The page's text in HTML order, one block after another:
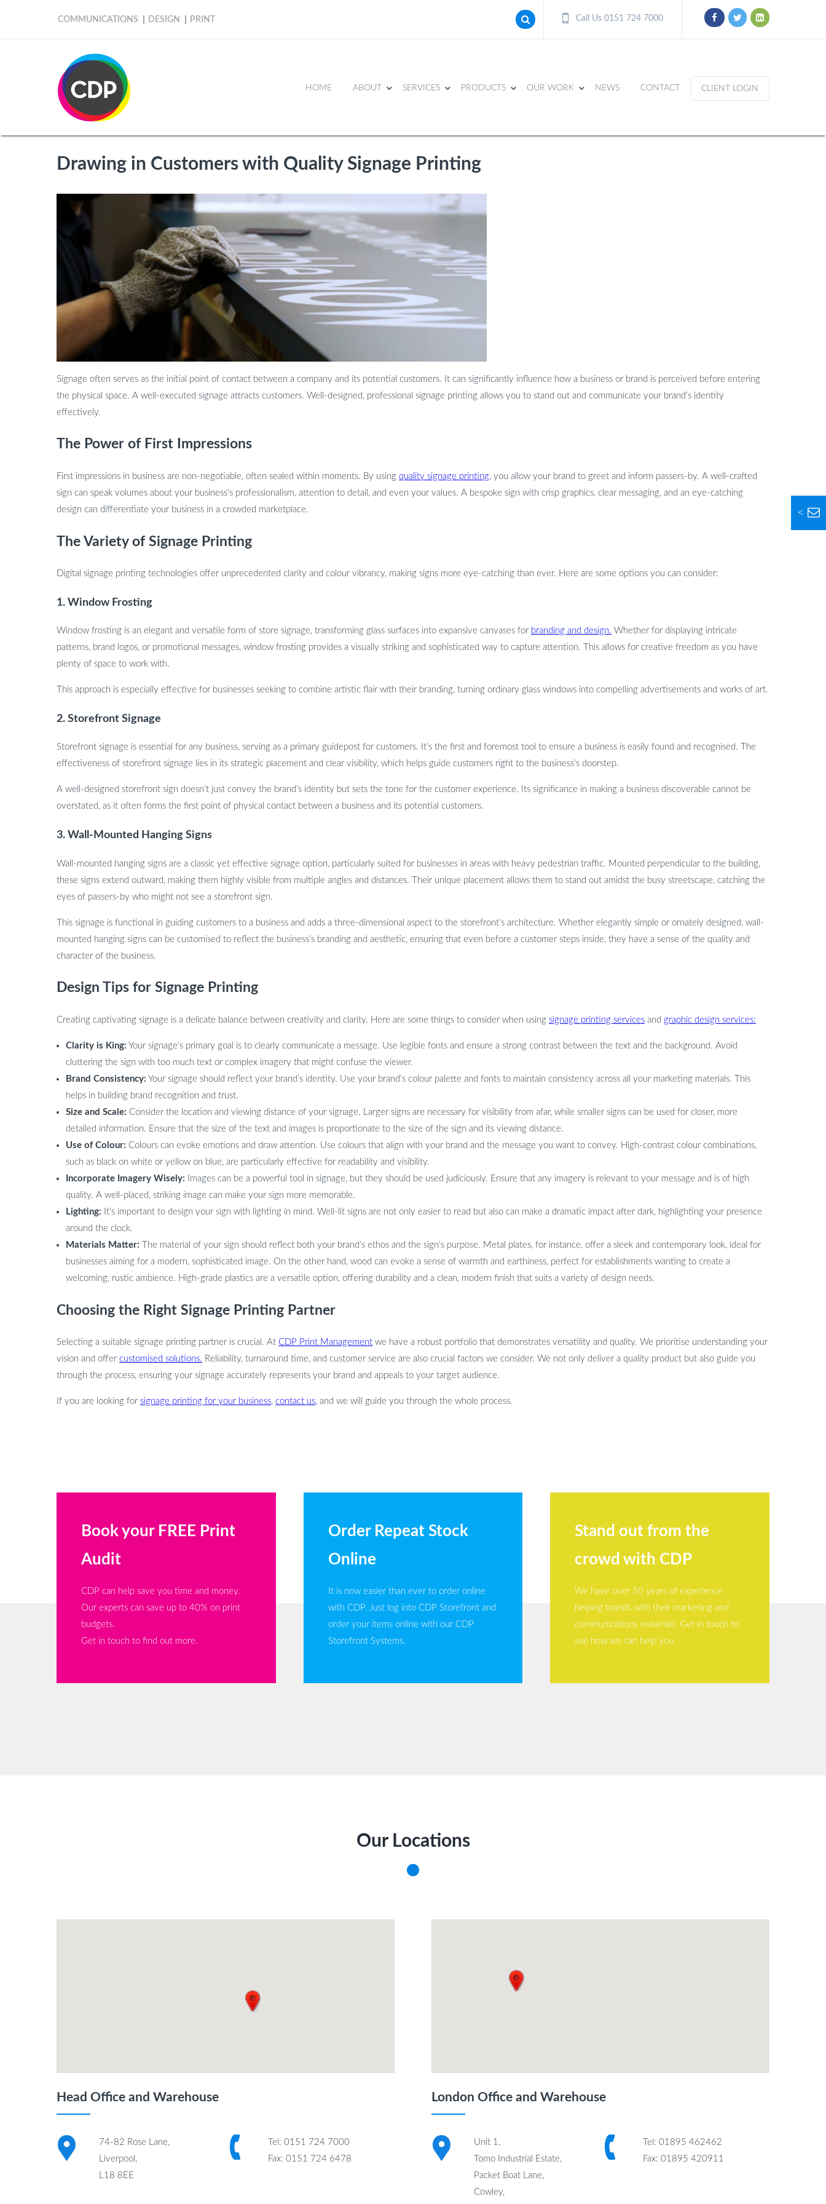
COMMUNICATIONS DESIGN PRINT Call Us 0151 724 7000
HOME ABOUT SERVICES PRODUCTS OUR WORK NEWS CONTACT CLIENT LOGIN
<
Drawing in Customers with Quality Signage Printing
Signage often serves as the initial point of contact between a company and its potential customers. It can significantly influence how a business or brand is perceived before entering
the physical space. A well-executed signage attracts customers. Well-designed, professional signage printing allows you to stand out and communicate your brand’s identity
effectively.
The Power of First Impressions
First impressions in business are non-negotiable, often sealed within moments. By using quality signage printing, you allow your brand to greet and inform passers-by. A well-crafted
sign can speak volumes about your business’s professionalism, attention to detail, and even your values. A bespoke sign with crisp graphics, clear messaging, and an eye-catching
design can differentiate your business in a crowded marketplace.
The Variety of Signage Printing
Digital signage printing technologies offer unprecedented clarity and colour vibrancy, making signs more eye-catching than ever. Here are some options you can consider:
1. Window Frosting
Window frosting is an elegant and versatile form of store signage, transforming glass surfaces into expansive canvases for branding and design. Whether for displaying intricate
patterns, brand logos, or promotional messages, window frosting provides a visually striking and sophisticated way to capture attention. This allows for creative freedom as you have
plenty of space to work with.
This approach is especially effective for businesses seeking to combine artistic flair with their branding, turning ordinary glass windows into compelling advertisements and works of art.
2. Storefront Signage
Storefront signage is essential for any business, serving as a primary guidepost for customers. It’s the first and foremost tool to ensure a business is easily found and recognised. The
effectiveness of storefront signage lies in its strategic placement and clear visibility, which helps guide customers right to the business’s doorstep.
A well-designed storefront sign doesn’t just convey the brand’s identity but sets the tone for the customer experience. Its significance in making a business discoverable cannot be
overstated, as it often forms the first point of physical contact between a business and its potential customers.
3. Wall-Mounted Hanging Signs
Wall-mounted hanging signs are a classic yet effective signage option, particularly suited for businesses in areas with heavy pedestrian traffic. Mounted perpendicular to the building,
these signs extend outward, making them highly visible from multiple angles and distances. Their unique placement allows them to stand out amidst the busy streetscape, catching the
eyes of passers-by who might not see a storefront sign.
This signage is functional in guiding customers to a business and adds a three-dimensional aspect to the storefront’s architecture. Whether elegantly simple or ornately designed, wall-
mounted hanging signs can be customised to reflect the business’s branding and aesthetic, ensuring that even before a customer steps inside, they have a sense of the quality and
character of the business.
Design Tips for Signage Printing
Creating captivating signage is a delicate balance between creativity and clarity. Here are some things to consider when using signage printing services and graphic design services:
Clarity is King: Your signage’s primary goal is to clearly communicate a message. Use legible fonts and ensure a strong contrast between the text and the background. Avoid
cluttering the sign with too much text or complex imagery that might confuse the viewer.
Brand Consistency: Your signage should reflect your brand’s identity. Use your brand’s colour palette and fonts to maintain consistency across all your marketing materials. This
helps in building brand recognition and trust.
Size and Scale: Consider the location and viewing distance of your signage. Larger signs are necessary for visibility from afar, while smaller signs can be used for closer, more
detailed information. Ensure that the size of the text and images is proportionate to the size of the sign and its viewing distance.
Use of Colour: Colours can evoke emotions and draw attention. Use colours that align with your brand and the message you want to convey. High-contrast colour combinations,
such as black on white or yellow on blue, are particularly effective for readability and visibility.
Incorporate Imagery Wisely: Images can be a powerful tool in signage, but they should be used judiciously. Ensure that any imagery is relevant to your message and is of high
quality. A well-placed, striking image can make your sign more memorable.
Lighting: It’s important to design your sign with lighting in mind. Well-lit signs are not only easier to read but also can make a dramatic impact after dark, highlighting your presence
around the clock.
Materials Matter: The material of your sign should reflect both your brand’s ethos and the sign’s purpose. Metal plates, for instance, offer a sleek and contemporary look, ideal for
businesses aiming for a modern, sophisticated image. On the other hand, wood can evoke a sense of warmth and earthiness, perfect for establishments wanting to create a
welcoming, rustic ambience. High-grade plastics are a versatile option, offering durability and a clean, modern finish that suits a variety of design needs.
Choosing the Right Signage Printing Partner
Selecting a suitable signage printing partner is crucial. At CDP Print Management we have a robust portfolio that demonstrates versatility and quality. We prioritise understanding your
vision and offer customised solutions. Reliability, turnaround time, and customer service are also crucial factors we consider. We not only deliver a quality product but also guide you
through the process, ensuring your signage accurately represents your brand and appeals to your target audience.
If you are looking for signage printing for your business, contact us, and we will guide you through the whole process.
Book your FREE Print
Audit
CDP can help save you time and money.
Our experts can save up to 40% on print
budgets.
Get in touch to find out more.
Order Repeat Stock
Online
It is now easier than ever to order online
with CDP. Just log into CDP Storefront and
order your items online with our CDP
Storefront Systems.
Stand out from the
crowd with CDP
We have over 50 years of experience
helping brands with their marketing and
communications materials. Get in touch to
see how we can help you.
Our Locations
Head Office and Warehouse
74-82 Rose Lane,
Liverpool,
L18 8EE
Tel: 0151 724 7000
Fax: 0151 724 6478
London Office and Warehouse
Unit 1,
Tomo Industrial Estate,
Packet Boat Lane,
Cowley,
Tel: 01895 462462
Fax: 01895 420911